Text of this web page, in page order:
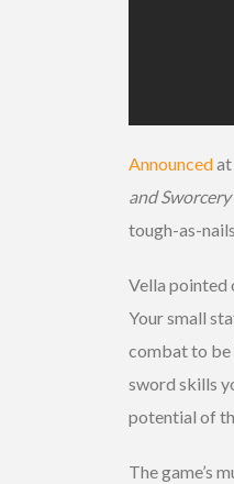
Announcedat
and Sworcery
tough-as-
Vella pointed
Your small
combat to be
sword skills
potential of
The game’s